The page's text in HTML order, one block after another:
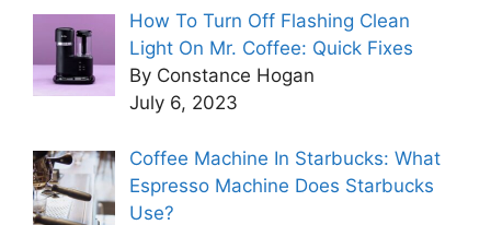
How To Turn Off Flashing Clean
Light On Mr. Coffee: Quick Fixes
By Constance Hogan
July 6, 2023
Coffee Machine In Starbucks: What
Espresso Machine Does Starbucks
Use?